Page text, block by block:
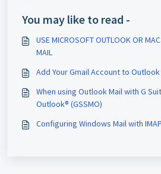
You may like to read -
USE MICROSOFT OUTLOOK OR
MAIL
Add Your Gmail Account to Outlook
When using Outlook Mail with G
Outlook® (GSSMO)
Configuring Windows Mail with